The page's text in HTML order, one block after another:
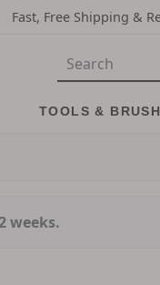
Fast, Free Shipping &
TOOLS &
weeks.